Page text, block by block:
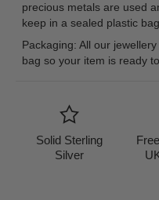
precious metals are used
keep in a sealed plastic
Packaging: All our
bag so your item is ready
Solid Sterling
Silver